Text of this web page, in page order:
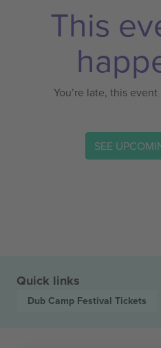
This
You’re late, this
SEE
Quick links
Dub Camp Festival Tickets